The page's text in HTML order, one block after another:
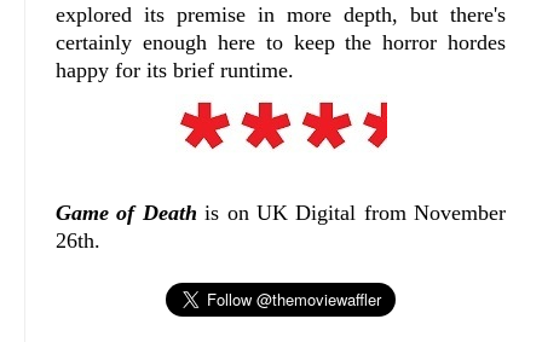
explored its premise in more depth, but there's
certainly enough here to keep the horror hordes
happy for its brief runtime.
Game of Death is on UK Digital from November
26th.